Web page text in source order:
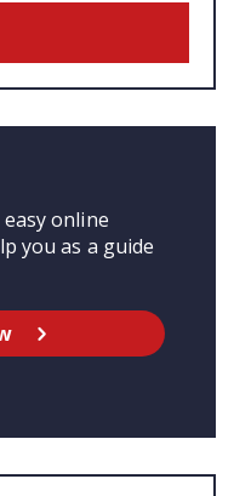
online
you as a guide